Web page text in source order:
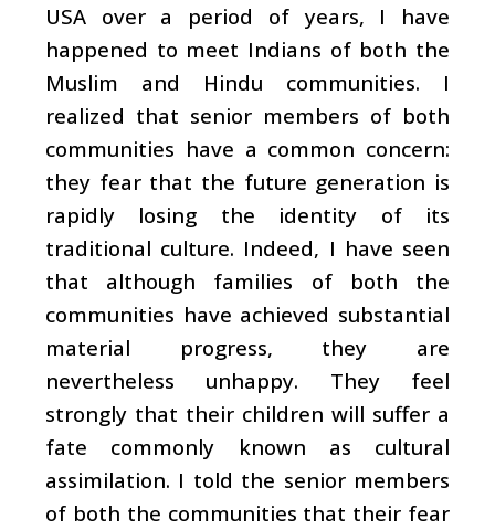
USA over a period of years, I have
happened to meet Indians of both the
Muslim and Hindu communities. I
realized that senior members of both
communities have a common concern:
they fear that the future generation is
rapidly losing the identity of its
traditional culture. Indeed, I have seen
that although families of both the
communities have achieved substantial
material progress, they are
nevertheless unhappy. They feel
strongly that their children will suffer a
fate commonly known as cultural
assimilation. I told the senior members
of both the communities that their fear